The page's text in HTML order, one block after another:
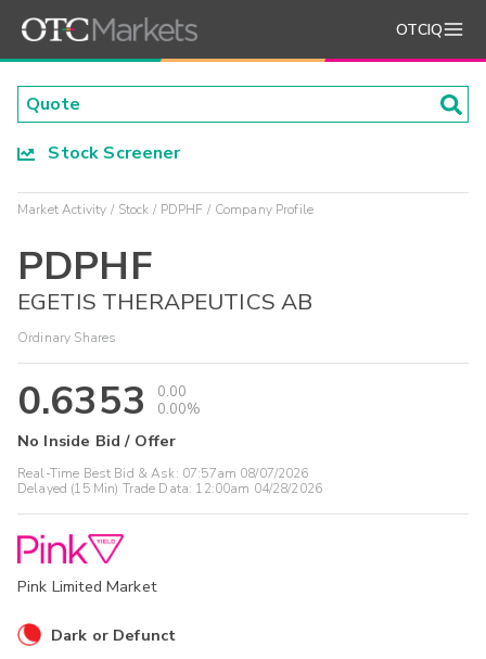
OTCIQ
Stock Screener
Market Activity Stock PDPHF Company Profile
PDPHF
EGETIS THERAPEUTICS AB
Ordinary Shares
0.6353
0.00
0.00%
No Inside Bid / Offer
Real-Time Best Bid & Ask: 07:57am 08/07/2026
Delayed (15 Min) Trade Data: 12:00am 04/28/2026
Pink Limited Market
Dark or Defunct